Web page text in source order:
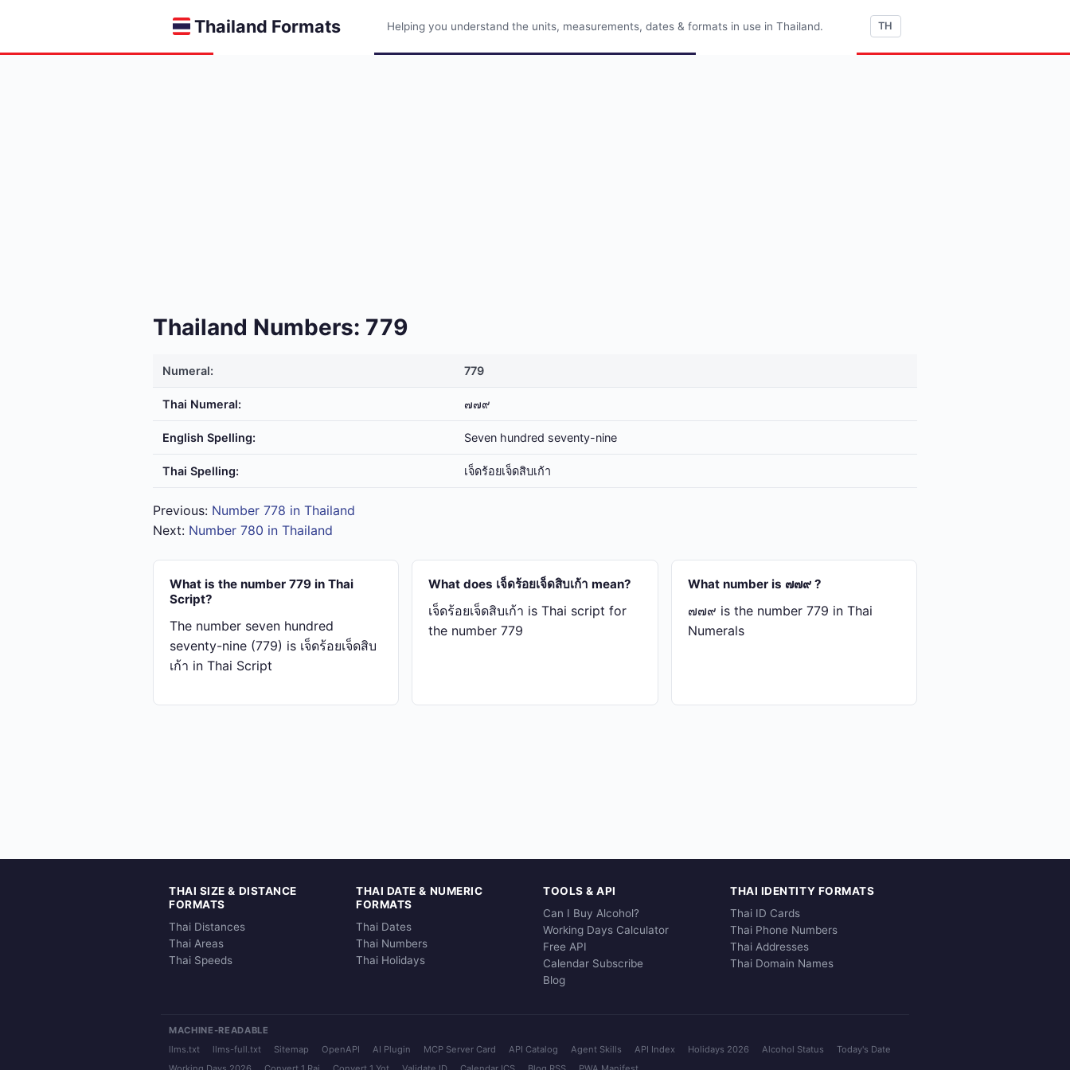
Thailand Formats Helping you understand the units, measurements, dates & formats in use in Thailand. TH
Thailand Numbers: 779
Numeral: 779
Thai Numeral: ๗๗๙
English Spelling: Seven hundred seventy-nine
Thai Spelling: เจ็ด​ร้อย​เจ็ด​สิบ​เก้า
Previous: Number 778 in Thailand
Next: Number 780 in Thailand
What is the number 779 in Thai
Script?
The number seven hundred
seventy-nine (779) is เจ็ด​ร้อย​เจ็ด​สิบ​
เก้า in Thai Script
What does เจ็ด​ร้อย​เจ็ด​สิบ​เก้า mean?
เจ็ด​ร้อย​เจ็ด​สิบ​เก้า is Thai script for
the number 779
What number is ๗๗๙ ?
๗๗๙ is the number 779 in Thai
Numerals
THAI SIZE & DISTANCE
FORMATS
Thai Distances
Thai Areas
Thai Speeds
THAI DATE & NUMERIC
FORMATS
Thai Dates
Thai Numbers
Thai Holidays
TOOLS & API
Can I Buy Alcohol?
Working Days Calculator
Free API
Calendar Subscribe
Blog
THAI IDENTITY FORMATS
Thai ID Cards
Thai Phone Numbers
Thai Addresses
Thai Domain Names
MACHINE-READABLE
llms.txt
llms-full.txt Sitemap OpenAPI AI Plugin MCP Server Card API Catalog Agent Skills API Index Holidays 2026 Alcohol Status
Today's Date